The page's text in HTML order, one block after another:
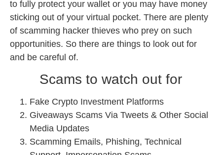
to fully protect your wallet or you may have money
sticking out of your virtual pocket. There are plenty
of scamming hacker thieves who prey on such
opportunities. So there are things to look out for
and be careful of.
Scams to watch out for
Fake Crypto Investment Platforms
Giveaways Scams Via Tweets & Other Social
Media Updates
Scamming Emails, Phishing, Technical